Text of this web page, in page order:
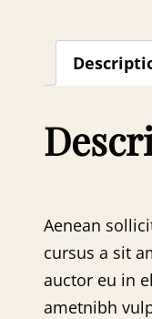
Aenean
cursus a sit
auctor eu in
ametnibh